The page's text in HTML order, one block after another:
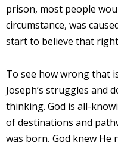
prison, most people
circumstance, was
start to believe that
To see how wrong that
Joseph’s struggles and
thinking. God is all-
of destinations and
was born, God knew He